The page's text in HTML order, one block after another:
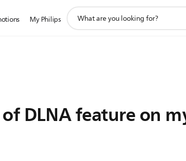
My Philips
search
DLNA feature on